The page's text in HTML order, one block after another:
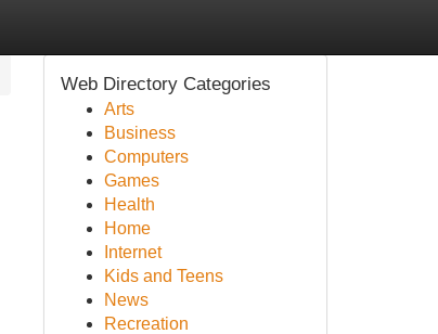
Web Directory Categories
Arts
Business
Computers
Games
Health
Home
Internet
Kids and Teens
News
Recreation